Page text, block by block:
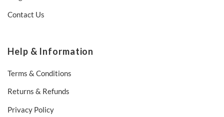
Contact Us
Help & Information
Terms & Conditions
Returns & Refunds
Privacy Policy